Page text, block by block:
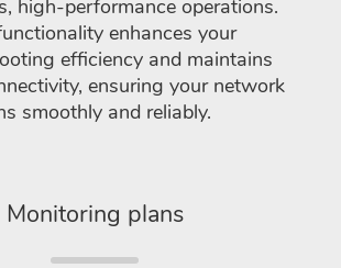
high-performance operations.
enhances your
efficiency and maintains
ensuring your network
smoothly and reliably.
Monitoring plans